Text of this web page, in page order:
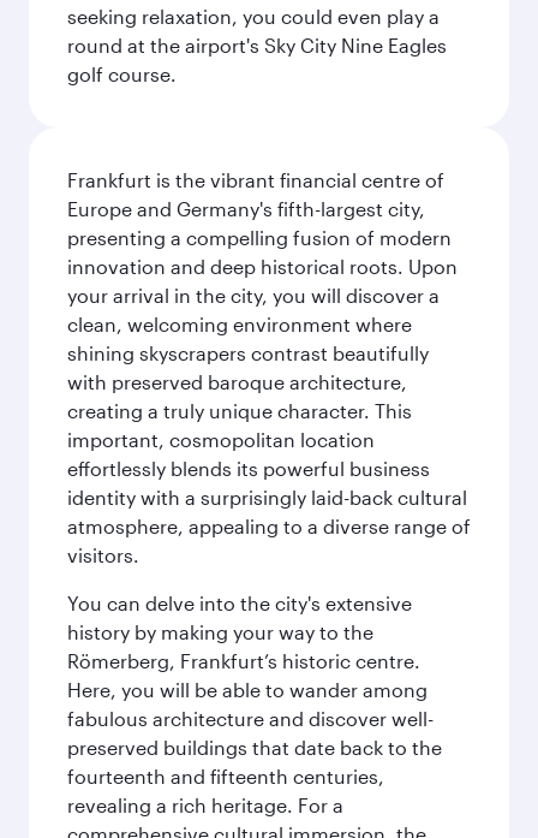
seeking relaxation, you could even play a
round at the airport's Sky City Nine Eagles
golf course.
Frankfurt is the vibrant financial centre of
Europe and Germany's fifth-largest city,
presenting a compelling fusion of modern
innovation and deep historical roots. Upon
your arrival in the city, you will discover a
clean, welcoming environment where
shining skyscrapers contrast beautifully
with preserved baroque architecture,
creating a truly unique character. This
important, cosmopolitan location
effortlessly blends its powerful business
identity with a surprisingly laid-back cultural
atmosphere, appealing to a diverse range of
visitors.
You can delve into the city's extensive
history by making your way to the
Römerberg, Frankfurt’s historic centre.
Here, you will be able to wander among
fabulous architecture and discover well-
preserved buildings that date back to the
fourteenth and fifteenth centuries,
revealing a rich heritage. For a